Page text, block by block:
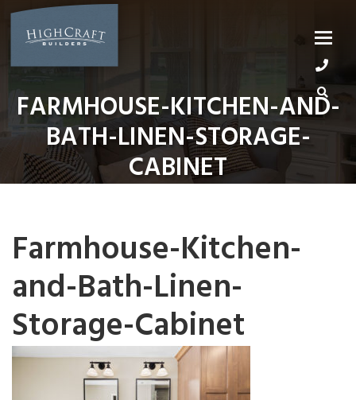
Skip
content
FARMHOUSE-KITCHEN-AND-
BATH-LINEN-STORAGE-
CABINET
Farmhouse-Kitchen-
and-Bath-Linen-
Storage-Cabinet